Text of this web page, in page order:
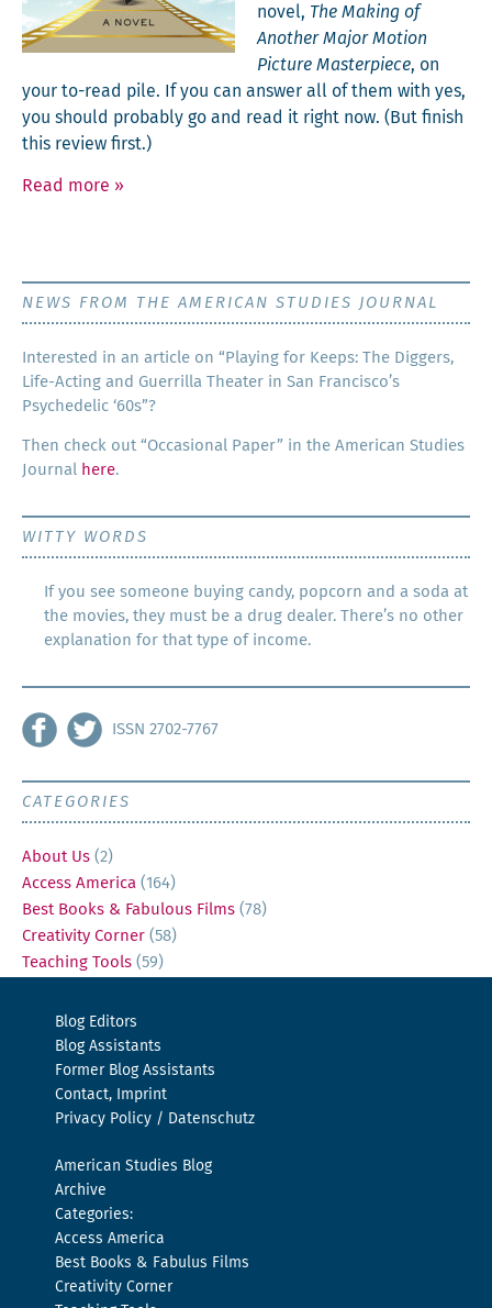
nov­el, The Mak­ing of
Anoth­er Major Motion
Pic­ture Mas­ter­piece, on
your to-read pile. If you can answer all of them with yes,
you should prob­a­bly go and read it right now. (But fin­ish
this review first.)
Read more »
NEWS FROM THE AMERICAN STUDIES JOURNAL
Inter­est­ed in an arti­cle on “Play­ing for Keeps: The Dig­gers,
Life-Act­ing and Guer­ril­la The­ater in San Francisco’s
Psy­che­del­ic ‘60s”?
Then check out “Occa­sion­al Paper” in the Amer­i­can Stud­ies
Jour­nal here.
WITTY WORDS
If you see someone buying candy, popcorn and a soda at
the movies, they must be a drug dealer. There’s no other
explanation for that type of income.
ISSN 2702-7767
CATEGORIES
About Us (2)
Access America (164)
Best Books & Fabulous Films (78)
Creativity Corner (58)
Teaching Tools (59)
Blog Editors
Blog Assistants
Former Blog Assistants
Contact, Imprint
Privacy Policy / Datenschutz
American Studies Blog
Archive
Categories:
Access America
Best Books & Fabulus Films
Creativity Corner